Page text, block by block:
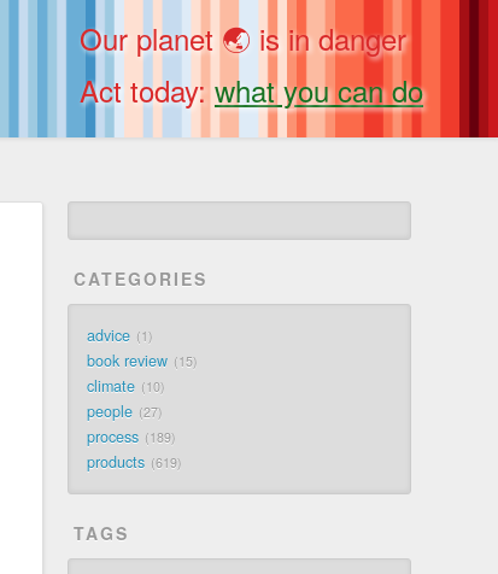
Our planet 🌏 is in danger
Act today: what you can do
CATEGORIES
advice 1
book review 15
climate 10
people 27
process 189
products 619
TAGS